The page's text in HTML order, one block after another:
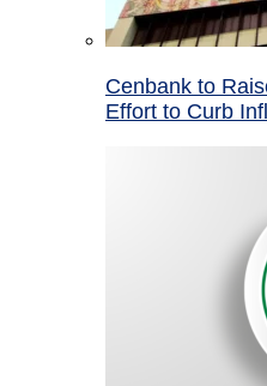
Cenbank to
Effort to Curb